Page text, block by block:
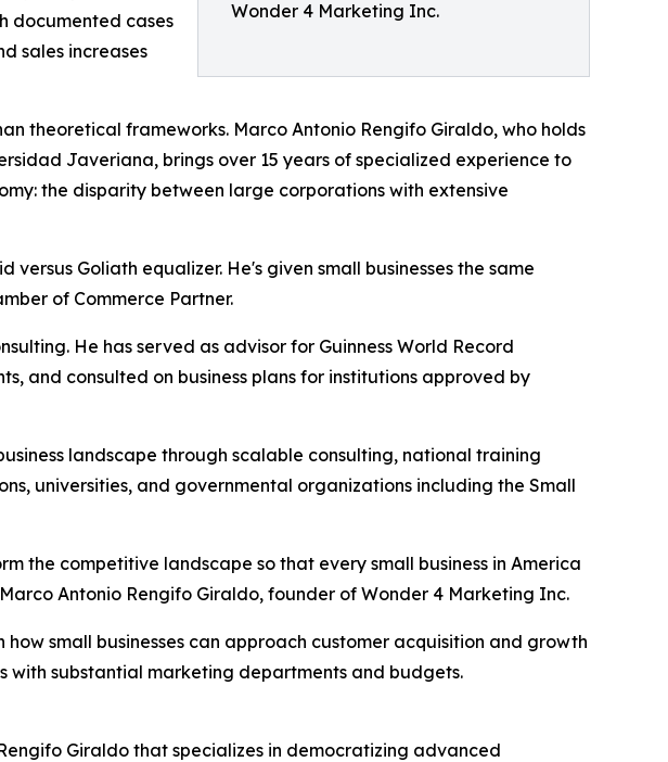
Wonder 4 Marketing Inc.
documented cases
sales increases
theoretical frameworks. Marco Antonio Rengifo Giraldo, who holds
Javeriana, brings over 15 years of specialized experience to
the disparity between large corporations with extensive
Goliath equalizer. He's given small businesses the same
of Commerce Partner.
He has served as advisor for Guinness World Record
and consulted on business plans for institutions approved by
landscape through scalable consulting, national training
universities, and governmental organizations including the Small
the competitive landscape so that every small business in America
Antonio Rengifo Giraldo, founder of Wonder 4 Marketing Inc.
small businesses can approach customer acquisition and growth
with substantial marketing departments and budgets.
Giraldo that specializes in democratizing advanced